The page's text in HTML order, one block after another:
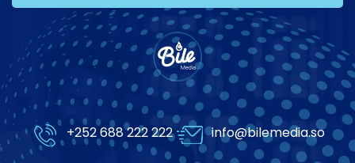
+252 688 222 222 info@bilemedia.so